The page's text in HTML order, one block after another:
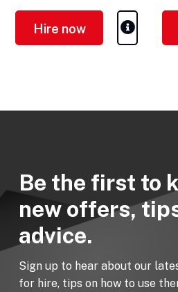
Hire now
Be the first to
new offers,
advice.
Sign up to hear about our
for hire, tips on how to use